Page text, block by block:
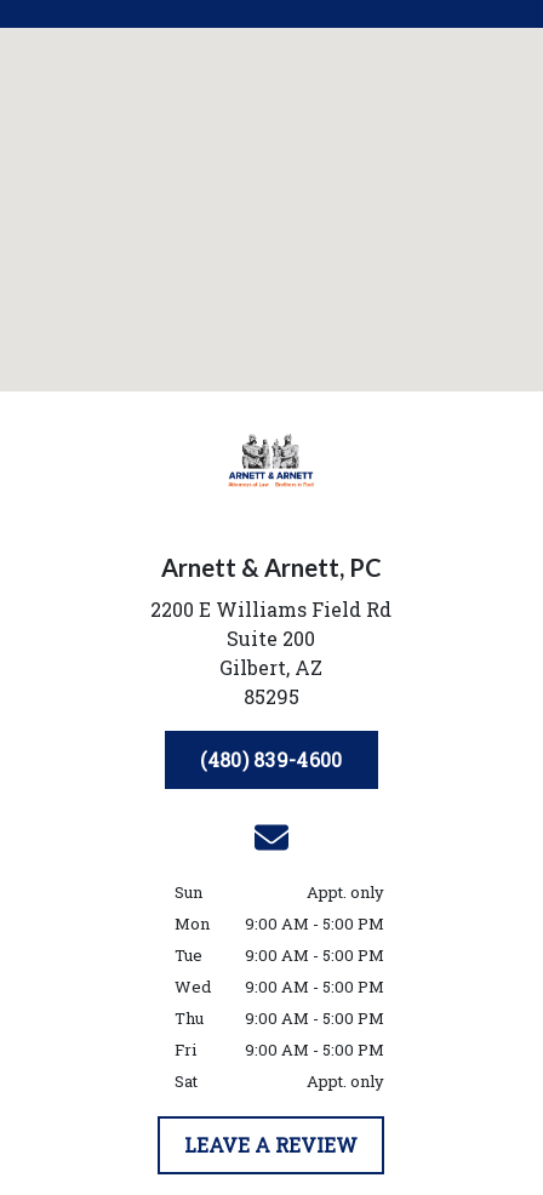
Arnett & Arnett, PC
2200 E Williams Field Rd
Suite 200
Gilbert, AZ
85295
(480) 839-4600
Sun
Appt. only
Mon
9:00 AM - 5:00 PM
Tue
9:00 AM - 5:00 PM
Wed
9:00 AM - 5:00 PM
Thu
9:00 AM - 5:00 PM
Fri
9:00 AM - 5:00 PM
Sat
Appt. only
LEAVE A REVIEW